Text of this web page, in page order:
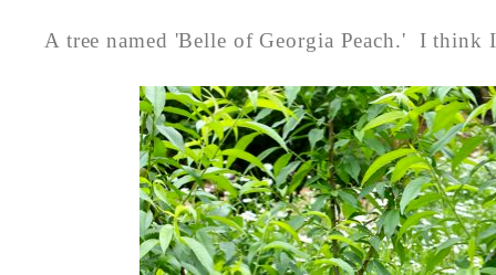
A tree named 'Belle of Georgia Peach.' I think